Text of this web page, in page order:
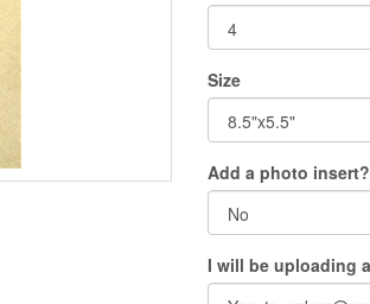
Size
Add a photo insert?
I will be uploading